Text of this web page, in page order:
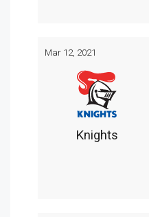
Mar 12, 2021
Knights